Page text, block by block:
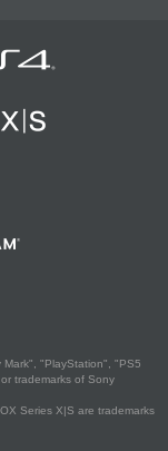
"PlayStation", "PS5
trademarks of Sony
Series X|S are trademarks